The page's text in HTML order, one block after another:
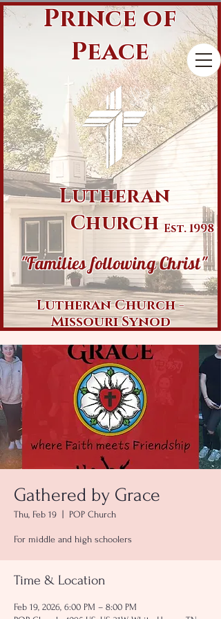
Lutheran
Church
Prince of
Peace
Est. 1998
"Families following Christ"
Lutheran Church -
Missouri Synod
Gathered by Grace
Thu, Feb 19 POP Church
For middle and high schoolers
Time & Location
Feb 19, 2026, 6:00 PM – 8:00 PM